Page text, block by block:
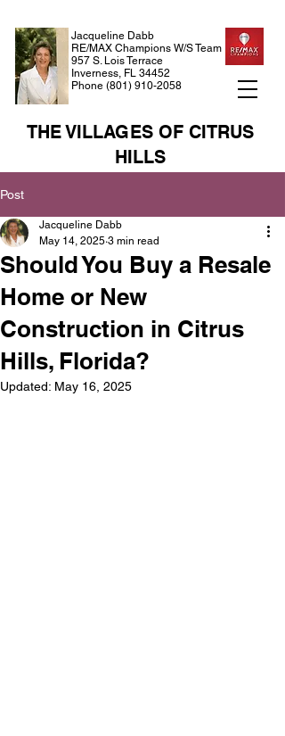
Jacqueline Dabb
RE/MAX Champions W/S Team
957 S. Lois Terrace
Inverness, FL 34452
Phone (801) 910-2058
THE VILLAGES OF CITRUS
HILLS
Post
Should You Buy a Resale
Home or New
Construction in Citrus
Hills, Florida?
Jacqueline Dabb
May 14, 2025 3 min read
Updated: May 16, 2025